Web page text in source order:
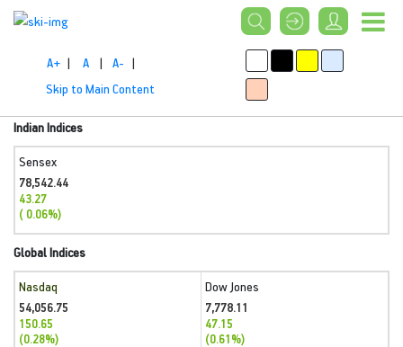
A+ | A | A- |
Skip to Main Content
Indian Indices
Sensex
78,542.44
43.27
( 0.06%)
Global Indices
Nasdaq
54,056.75
150.65
(0.28%)
Dow Jones
7,778.11
47.15
(0.61%)